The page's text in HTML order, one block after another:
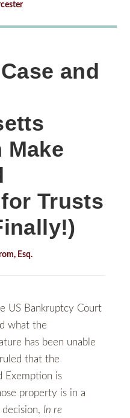
and
Trusts
Esq.
US Bankruptcy Court
what the
has been unable
that the
Exemption is
property is in a
In re